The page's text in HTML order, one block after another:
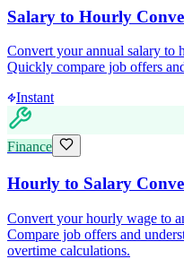
Salary to Hourly
Convert your annual salary to
Quickly compare job offers
Instant
Finance
Hourly to Salary
Convert your hourly wage to
Compare job offers and
overtime calculations.